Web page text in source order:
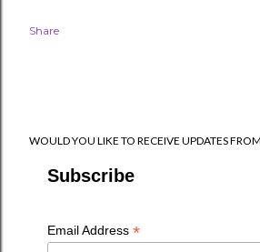
Share
WOULD YOU LIKE TO RECEIVE UPDATES
Subscribe
Email Address *